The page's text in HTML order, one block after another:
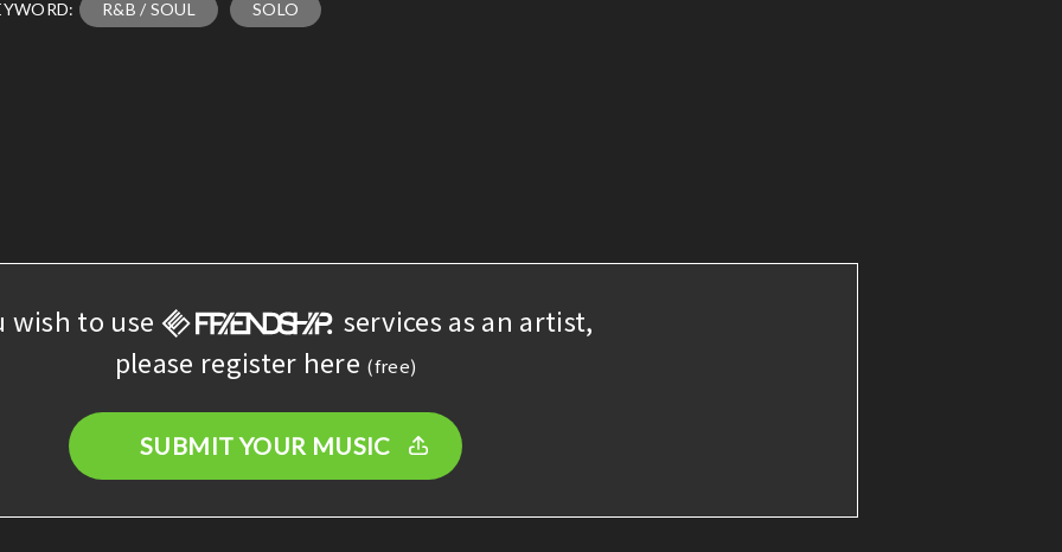
R&B / SOUL SOLO
wish to use
services as an artist,
please register here (free)
SUBMIT YOUR MUSIC